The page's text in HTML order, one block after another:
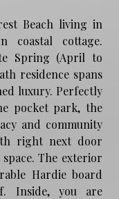
Beach living in
coastal cottage.
Spring (April to
residence spans
luxury. Perfectly
pocket park, the
and community
right next door
The exterior
Hardie board
Inside, you are